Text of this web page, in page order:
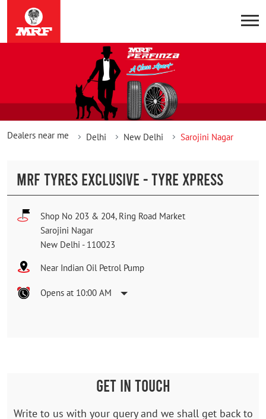
Dealers near me Delhi New Delhi Sarojini Nagar
MRF TYRES EXCLUSIVE - TYRE XPRESS
Shop No 203 & 204, Ring Road Market
Sarojini Nagar
New Delhi - 110023
Near Indian Oil Petrol Pump
Opens at 10:00 AM
GET IN TOUCH
Write to us with your query and we shall get back to